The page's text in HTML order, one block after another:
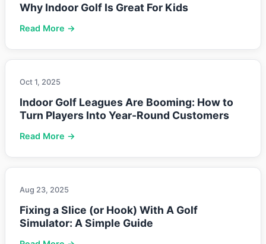
Why Indoor Golf Is Great For Kids
Read More →
Oct 1, 2025
Indoor Golf Leagues Are Booming: How to
Turn Players Into Year-Round Customers
Read More →
Aug 23, 2025
Fixing a Slice (or Hook) With A Golf
Simulator: A Simple Guide